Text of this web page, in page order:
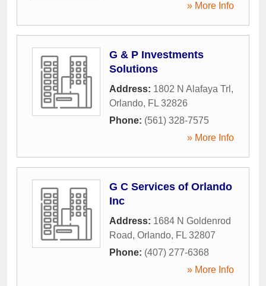
» More Info
G & P Investments
Solutions
Address: 1802 N Alafaya Trl ,
Orlando, FL 32826
Phone: (561) 328-7575
» More Info
G C Services of Orlando
Inc
Address: 1684 N Goldenrod
Road, Orlando, FL 32807
Phone: (407) 277-6368
» More Info